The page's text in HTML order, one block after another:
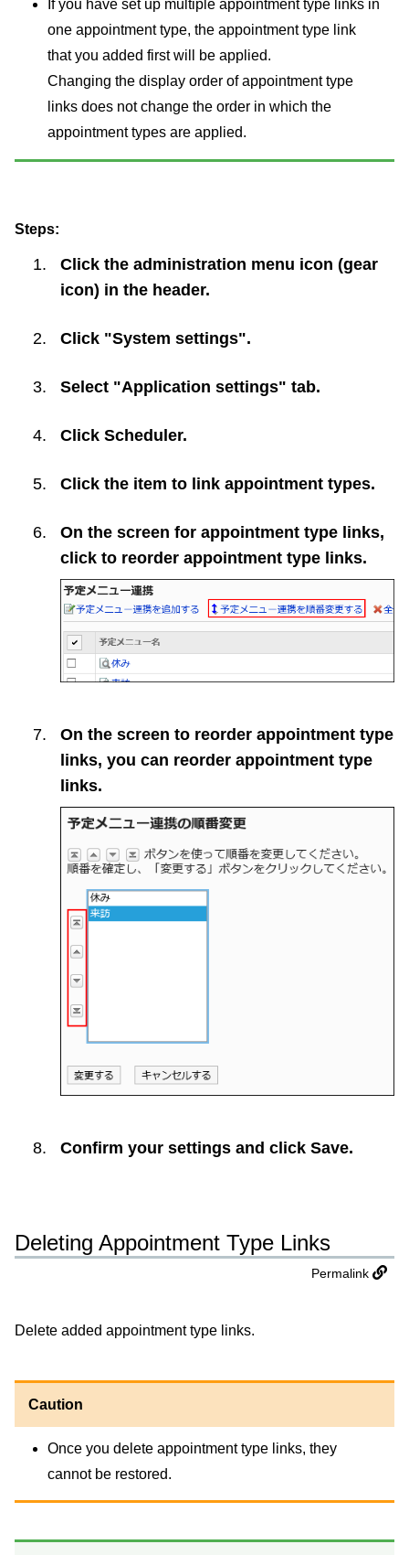
If you have set up multiple appointment type links in
one appointment type, the appointment type link
that you added first will be applied.
Changing the display order of appointment type
links does not change the order in which the
appointment types are applied.
Steps:
Click the administration menu icon (gear
icon) in the header.
Click "System settings".
Select "Application settings" tab.
Click Scheduler.
Click the item to link appointment types.
On the screen for appointment type links,
click to reorder appointment type links.
On the screen to reorder appointment type
links, you can reorder appointment type
links.
Confirm your settings and click Save.
Deleting Appointment Type Links
Permalink
Delete added appointment type links.
Caution
Once you delete appointment type links, they
cannot be restored.